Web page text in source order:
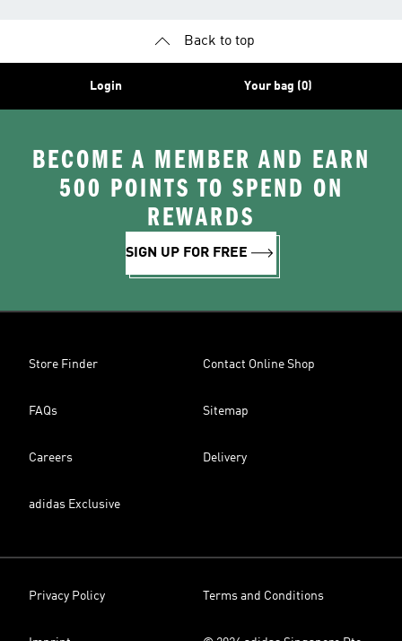
Back to top
Login Your bag (0)
BECOME A MEMBER AND EARN
500 POINTS TO SPEND ON
REWARDS
SIGN UP FOR FREE
Store Finder Contact Online Shop
FAQs Sitemap
Careers Delivery
adidas Exclusive
Privacy Policy Terms and Conditions